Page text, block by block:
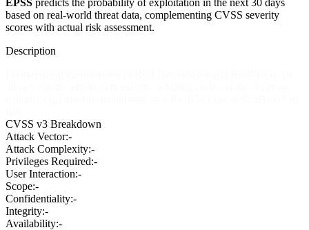
based on real-world threat data, complementing CVSS severity
scores with actual risk assessment.
Description
CVSS v3 Breakdown
Attack Vector:-
Attack Complexity:-
Privileges Required:-
User Interaction:-
Scope:-
Confidentiality:-
Integrity:-
Availability:-